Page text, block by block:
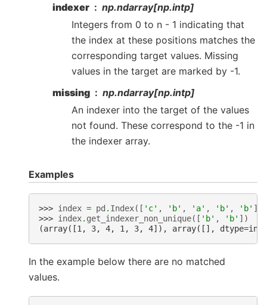
indexer
np.ndarray[np.intp]
Integers from 0 to n - 1 indicating that
the index at these positions matches the
corresponding target values. Missing
values in the target are marked by -1.
missing
np.ndarray[np.intp]
An indexer into the target of the values
not found. These correspond to the -1 in
the indexer array.
Examples
>>> index = pd . Index([ 'c' , 'b' , 'a' , 'b' , 'b' ])
>>> index. get_indexer_non_unique([ 'b' , 'b' ])
(array([1, 3, 4, 1, 3, 4]), array([],
In the example below there are no matched
values.